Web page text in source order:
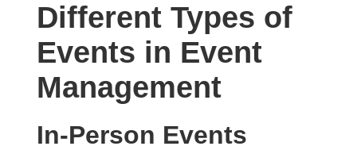
Different Types of
Events in Event
Management
In-Person Events